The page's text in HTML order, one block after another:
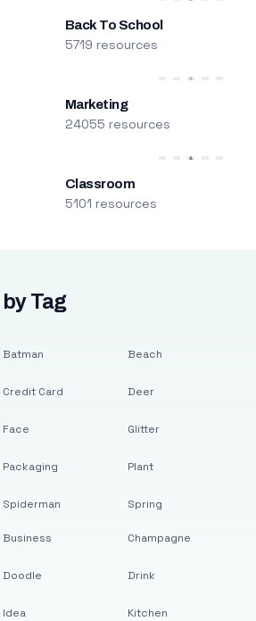
Back To School
5719 resources
Marketing
24055 resources
Classroom
5101 resources
Tag
Batman
Credit Card
Face
Packaging
Spiderman
Beach
Deer
Glitter
Plant
Spring
Business
Doodle
Idea
Champagne
Drink
Kitchen